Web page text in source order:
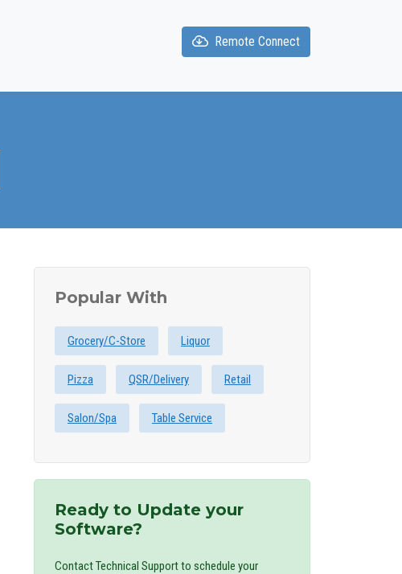
Remote Connect
Popular With
Grocery/C-Store Liquor
Pizza QSR/Delivery Retail
Salon/Spa Table Service
Ready to Update your
Software?
Contact Technical Support to schedule your